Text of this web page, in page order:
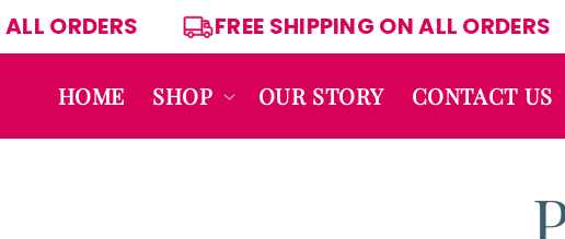
Skip to
content
ALL ORDERS FREE SHIPPING ON ALL
HOME SHOP OUR STORY CONTACT US